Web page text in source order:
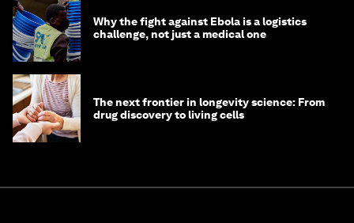
Why the fight against Ebola is a logistics
challenge, not just a medical one
The next frontier in longevity science: From
drug discovery to living cells